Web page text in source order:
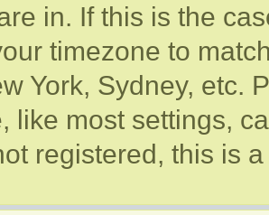
in. If this is the
timezone to
York, Sydney, etc.
like most settings,
registered, this is